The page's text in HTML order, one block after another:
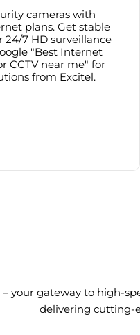
cameras with
plans. Get stable
24/7 HD surveillance
"Best Internet
CCTV near me" for
from Excitel.
your gateway to high-
delivering cutting-